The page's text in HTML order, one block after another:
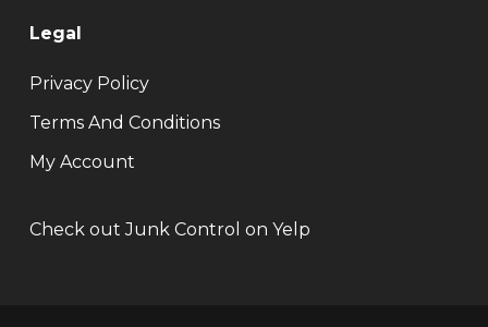
Legal
Privacy Policy
Terms And Conditions
My Account
Check out Junk Control on Yelp